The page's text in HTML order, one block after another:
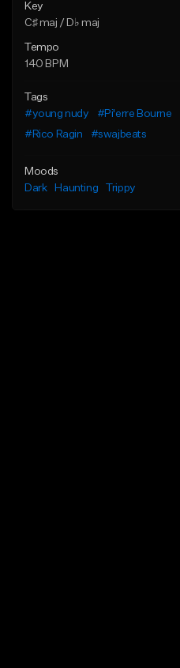
Key
C♯ maj / D♭ maj
Tempo
140 BPM
Tags
#young nudy
#Pi'erre Bourne
#Rico Ragin
#swajbeats
Moods
Dark
Haunting Trippy